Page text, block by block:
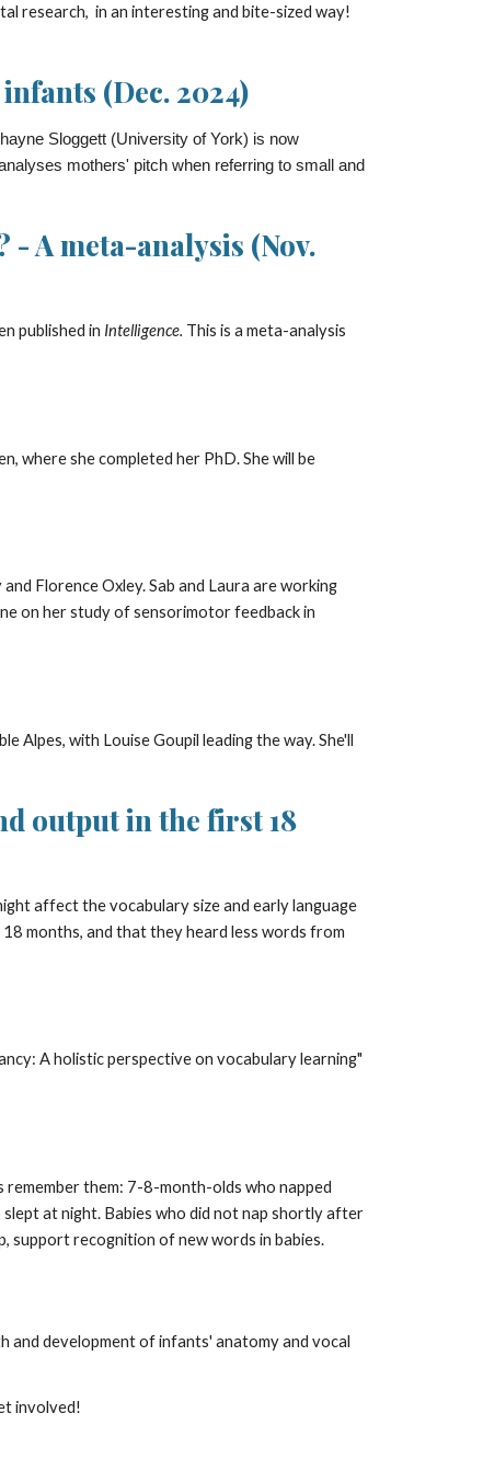
research, in an interesting and bite-sized way!
(Dec. 2024)
Sloggett (University of York) is now
mothers' pitch when referring to small and
A meta-analysis (Nov.
published in Intelligence. This is a meta-analysis
where she completed her PhD. She will be
Florence Oxley. Sab and Laura are working
on her study of sensorimotor feedback in
Alpes, with Louise Goupil leading the way. She'll
output in the first 18
affect the vocabulary size and early language
months, and that they heard less words from
A holistic perspective on vocabulary learning"
them: 7-8-month-olds who napped
at night. Babies who did not nap shortly after
support recognition of new words in babies.
and development of infants' anatomy and vocal
involved!